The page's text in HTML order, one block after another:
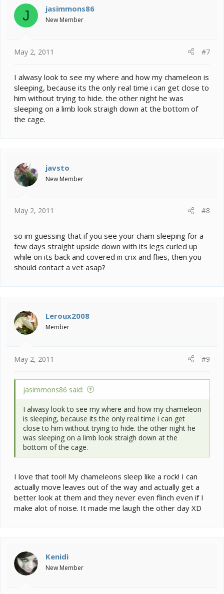
J jasimmons86
New Member
May 2, 2011 #7
I alwasy look to see my where and how my chameleon is
sleeping, because its the only real time i can get close to
him without trying to hide. the other night he was
sleeping on a limb look straigh down at the bottom of
the cage.
javsto
New Member
May 2, 2011 #8
so im guessing that if you see your cham sleeping for a
few days straight upside down with its legs curled up
while on its back and covered in crix and flies, then you
should contact a vet asap?
Leroux2008
Member
May 2, 2011 #9
jasimmons86 said:
I alwasy look to see my where and how my chameleon
is sleeping, because its the only real time i can get
close to him without trying to hide. the other night he
was sleeping on a limb look straigh down at the
bottom of the cage.
I love that too!! My chameleons sleep like a rock! I can
actually move leaves out of the way and actually get a
better look at them and they never even flinch even if I
make alot of noise. It made me laugh the other day XD
Kenidi
New Member